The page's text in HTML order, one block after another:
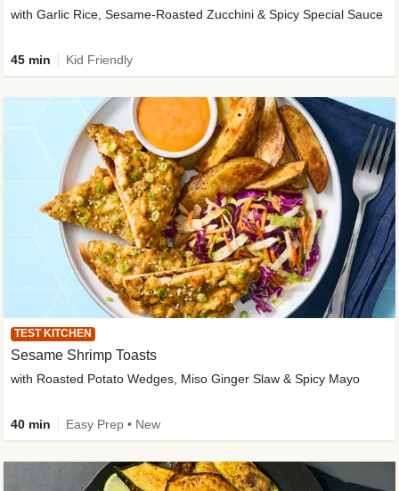
with Garlic Rice, Sesame-Roasted Zucchini & Spicy Special Sauce
45 min Kid Friendly
TEST KITCHEN
Sesame Shrimp Toasts
with Roasted Potato Wedges, Miso Ginger Slaw & Spicy Mayo
40 min Easy Prep • New